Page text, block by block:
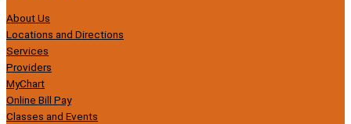
About Us
Locations and Directions
Services
Providers
MyChart
Online Bill Pay
Classes and Events